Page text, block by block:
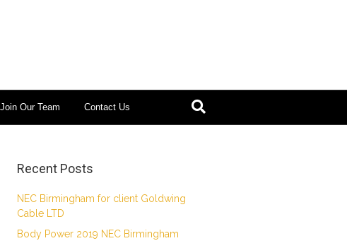
Join Our Team Contact Us
Recent Posts
NEC Birmingham for client Goldwing
Cable LTD
Body Power 2019 NEC Birmingham